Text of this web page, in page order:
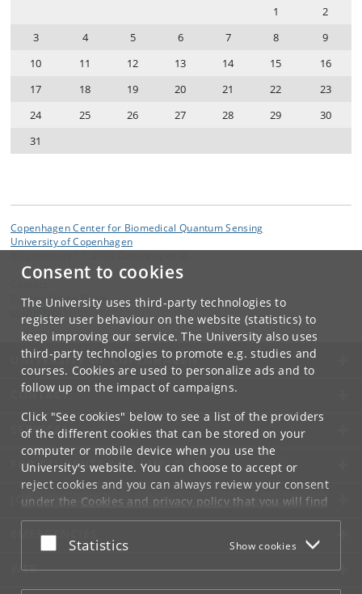
Consent to cookies
The University uses third-party technologies to
register user behaviour on the website (statistics) to
keep improving our service. The University also uses
third-party technologies to promote e.g. studies and
courses. Cookies are used to personalize ads and to
follow up on the impact of campaigns.
Click "See cookies" below to see a list of the providers
of the different cookies that can be stored on your
computer or mobile device when you use the
University's website. You can choose to accept or
reject cookies and you can always review your consent
under the Cookies and privacy policythat you will find
at the bottom of each page.
Google privacy policy
Accept or reject
Statistics Show cookies
1
2
3
4 5 6 7 8
9
10
11 12 13 14 15
16
17
18 19 20 21 22
23
24
25 26 27 28 29
30
31
Copenhagen Center for Biomedical Quantum Sensing
University of Copenhagen
Eugene Simon Polzik
UNIVERSITY OF COPENHAGEN
CONTACT
SERVICES
FOR STUDENTS AND EMPLOYEES
JOB AND CAREER
EMERGENCIES
WEB